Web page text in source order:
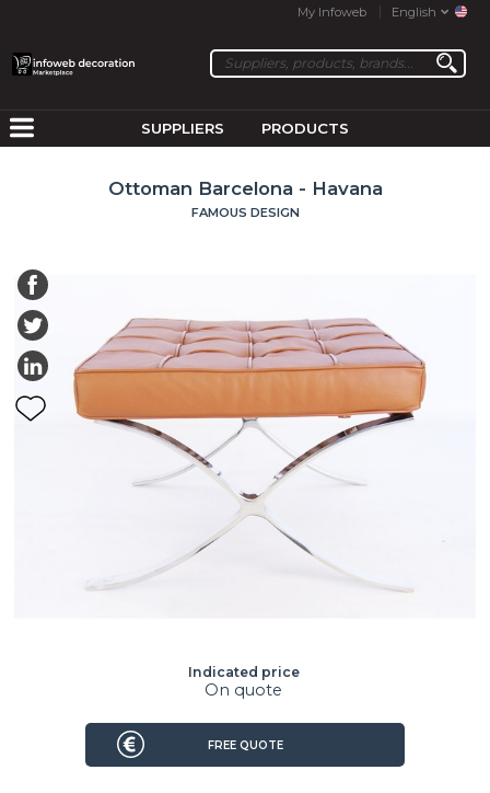
My Infoweb English
SUPPLIERS PRODUCTS
Ottoman Barcelona - Havana
FAMOUS DESIGN
Indicated price
On quote
FREE QUOTE